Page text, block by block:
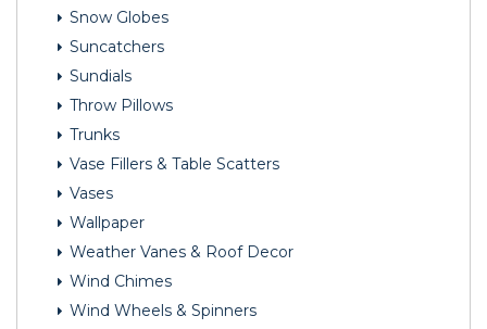
Snow Globes
Suncatchers
Sundials
Throw Pillows
Trunks
Vase Fillers & Table Scatters
Vases
Wallpaper
Weather Vanes & Roof Decor
Wind Chimes
Wind Wheels & Spinners